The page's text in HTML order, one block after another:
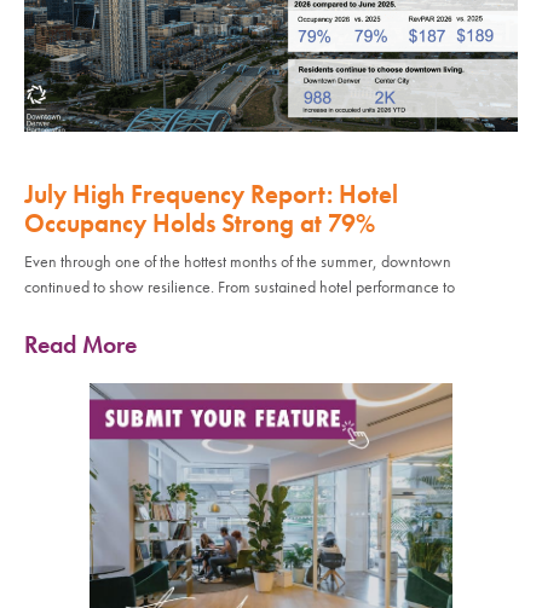
July High Frequency Report: Hotel
Occupancy Holds Strong at 79%
Even through one of the hottest months of the summer, downtown
continued to show resilience. From sustained hotel performance to
Read More